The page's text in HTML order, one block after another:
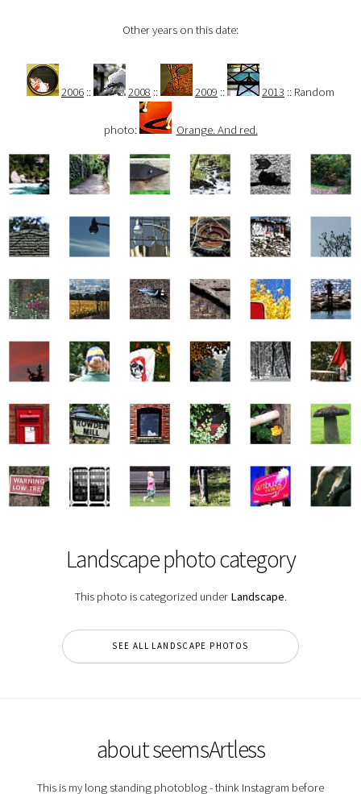
Other years on this date:
2006 :: 2008 :: 2009 :: 2013 :: Random
photo: Orange. And red.
Landscape photo category
This photo is categorized under Landscape.
SEE ALL LANDSCAPE PHOTOS
about seemsArtless
This is my long standing photoblog - think Instagram before